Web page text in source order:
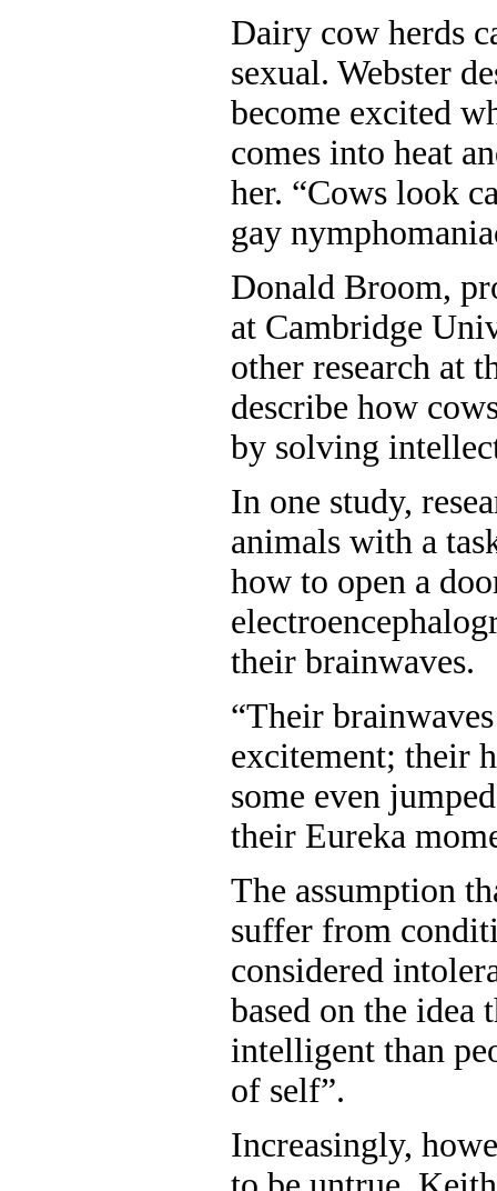
Dairy cow herds
sexual. Webster
become excited
comes into heat
her. “Cows look
gay
Donald Broom,
at Cambridge
other research at
describe how
by solving
In one study,
animals with a
how to open a
their brainwaves.
“Their
excitement; their
some even
their Eureka
The assumption
suffer from
considered
based on the idea
intelligent than
of self”.
Increasingly,